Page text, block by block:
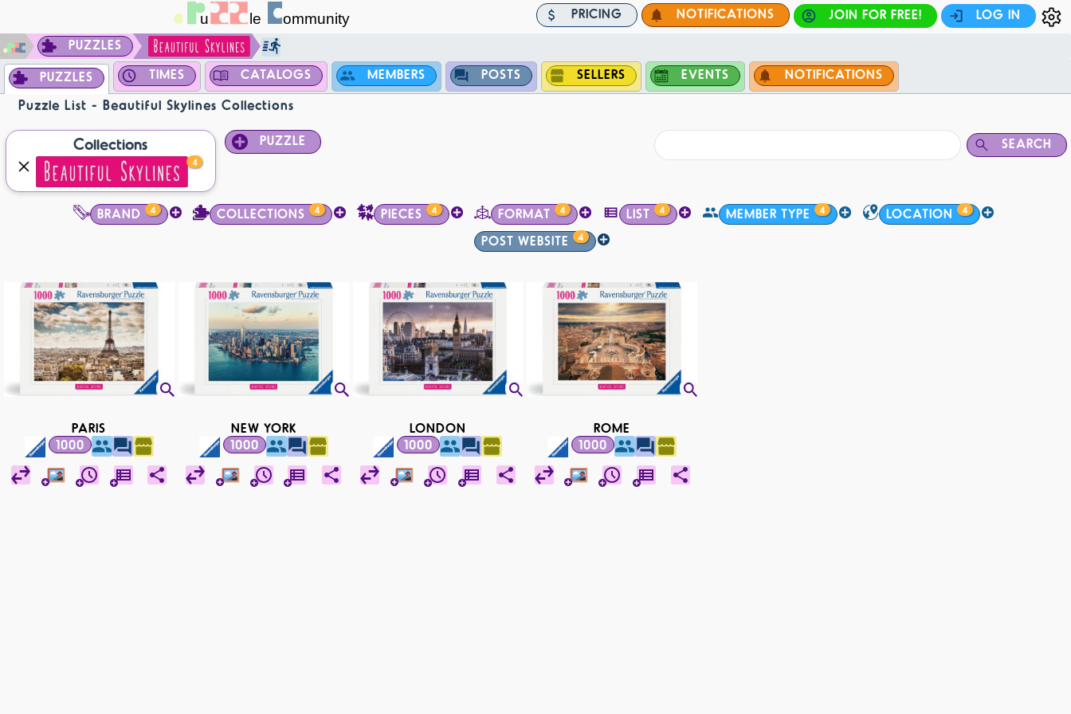
PRICING NOTIFICATIONS JOIN FOR FREE!
LOG IN
PUZZLES
PUZZLES TIMES CATALOGS MEMBERS POSTS SELLERS EVENTS NOTIFICATIONS
Puzzle List - Beautiful Skylines Collections
Collections
4
PUZZLE SEARCH
BRAND 4 COLLECTIONS 4 PIECES 4 FORMAT 4 LIST 4 MEMBER TYPE 4 LOCATION 4
POST WEBSITE 4
PARIS
1000
NEW YORK
1000
LONDON
1000
ROME
1000